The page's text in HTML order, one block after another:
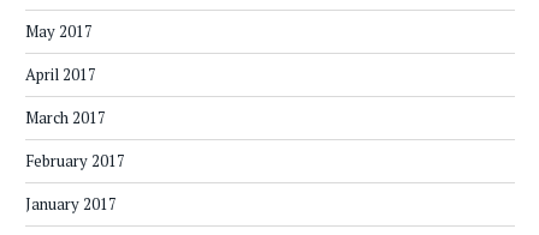
May 2017
April 2017
March 2017
February 2017
January 2017